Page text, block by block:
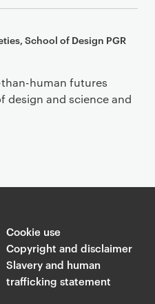
School of Design PGR
human futures
and science and
Cookie use
Copyright and disclaimer
Slavery and human
trafficking statement